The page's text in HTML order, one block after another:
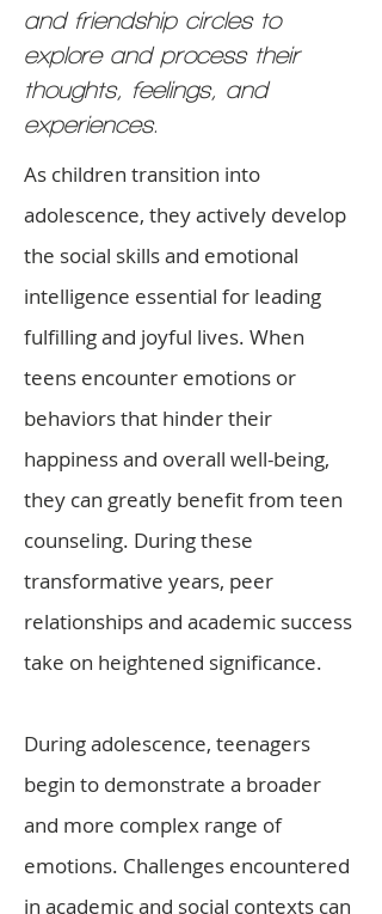
and friendship circles to
explore and process their
thoughts, feelings, and
experiences.
As children transition into
adolescence, they actively develop
the social skills and emotional
intelligence essential for leading
fulfilling and joyful lives. When
teens encounter emotions or
behaviors that hinder their
happiness and overall well-being,
they can greatly benefit from teen
counseling. During these
transformative years, peer
relationships and academic success
take on heightened significance.
During adolescence, teenagers
begin to demonstrate a broader
and more complex range of
emotions. Challenges encountered
in academic and social contexts can